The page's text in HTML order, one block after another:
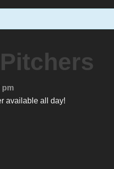
pm
available all day!